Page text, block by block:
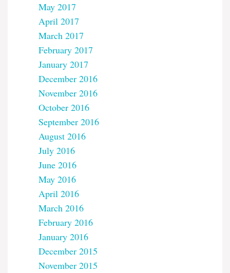
May 2017
April 2017
March 2017
February 2017
January 2017
December 2016
November 2016
October 2016
September 2016
August 2016
July 2016
June 2016
May 2016
April 2016
March 2016
February 2016
January 2016
December 2015
November 2015